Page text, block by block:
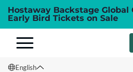
Hostaway Backstage Global
Early Bird Tickets on Sale
English